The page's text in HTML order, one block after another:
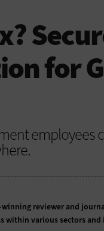
for
employees
winning reviewer and
within various sectors